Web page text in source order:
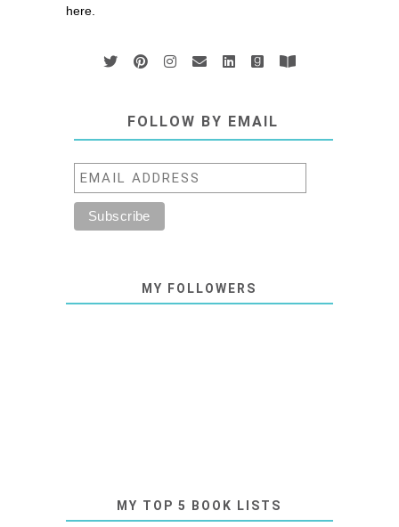
here.
FOLLOW BY EMAIL
MY FOLLOWERS
MY TOP 5 BOOK LISTS